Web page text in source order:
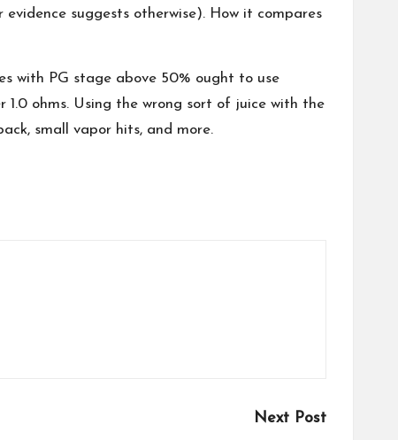
suggests otherwise). How it compares
with PG stage above 50% ought to use
1.0 ohms. Using the wrong sort of juice with the
small vapor hits, and more.
Next Post